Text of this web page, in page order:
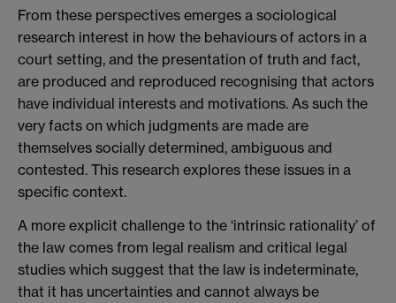
From these perspectives emerges a sociological
research interest in how the behaviours of actors in a
court setting, and the presentation of truth and fact,
are produced and reproduced recognising that actors
have individual interests and motivations. As such the
very facts on which judgments are made are
themselves socially determined, ambiguous and
contested. This research explores these issues in a
specific context.
A more explicit challenge to the ‘intrinsic rationality’ of
the law comes from legal realism and critical legal
studies which suggest that the law is indeterminate,
that it has uncertainties and cannot always be